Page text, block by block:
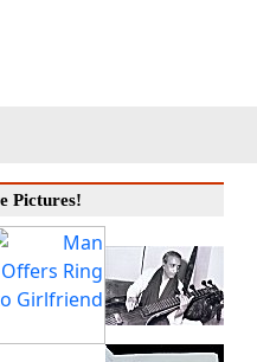
Pictures!